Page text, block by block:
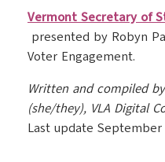
Vermont Secretary of
presented by Robyn
Voter Engagement.
Written and compiled
(she/they), VLA Digital
Last update September